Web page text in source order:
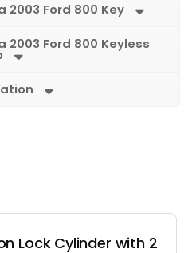
2003 Ford 800 Key
2003 Ford 800 Keyless
Lock Cylinder with 2